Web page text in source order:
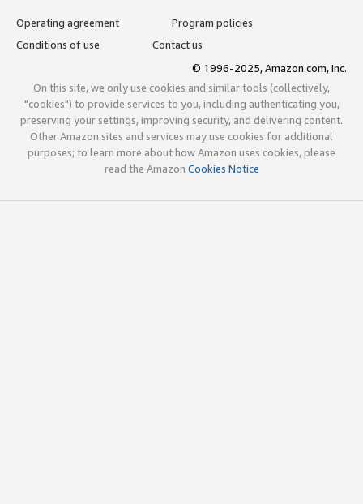
Operating agreement
Program policies
Conditions of use
Contact us
© 1996-2025, Amazon.com, Inc.
On this site, we only use cookies and similar tools (collectively,
"cookies") to provide services to you, including authenticating you,
preserving your settings, improving security, and delivering content.
Other Amazon sites and services may use cookies for additional
purposes; to learn more about how Amazon uses cookies, please
read the Amazon Cookies Notice